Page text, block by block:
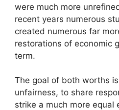
were much more
recent years numerous
created numerous far
restorations of economic
term.
The goal of both worths
unfairness, to share
strike a much more equal